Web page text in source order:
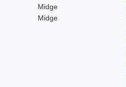
Midge
Midge